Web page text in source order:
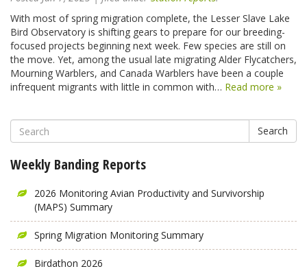
With most of spring migration complete, the Lesser Slave Lake
Bird Observatory is shifting gears to prepare for our breeding-
focused projects beginning next week. Few species are still on
the move. Yet, among the usual late migrating Alder Flycatchers,
Mourning Warblers, and Canada Warblers have been a couple
infrequent migrants with little in common with… Read more »
Search
Weekly Banding Reports
2026 Monitoring Avian Productivity and Survivorship
(MAPS) Summary
Spring Migration Monitoring Summary
Birdathon 2026